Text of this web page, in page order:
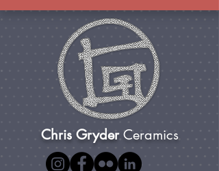
Chris GryderCeramics